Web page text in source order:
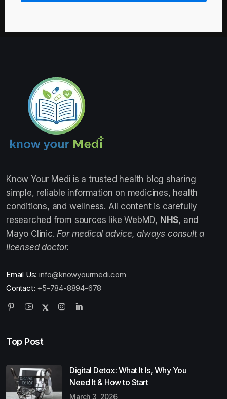
Know Your Medi is a trusted health blog sharing
simple, reliable information on medicines, health
conditions, and wellness. All content is carefully
researched from sources like WebMD, NHS, and
Mayo Clinic. For medical advice, always consult a
licensed doctor.
Email Us: info@knowyourmedi.com
Contact: +5-784-8894-678
Top Post
Digital Detox: What It Is, Why You
Need It & How to Start
March 3, 2026